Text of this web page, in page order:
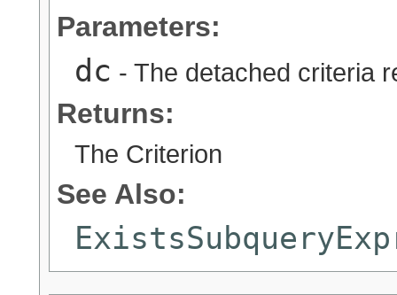
Parameters:
dc - The detached criteria
Returns:
The Criterion
See Also: